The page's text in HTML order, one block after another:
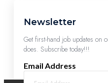
Newsletter
Get first-hand job updates on
does. Subscribe today!!!
Email Address